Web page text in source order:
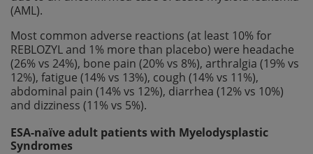
(AML).
Most common adverse reactions (at least 10% for
REBLOZYL and 1% more than placebo) were headache
(26% vs 24%), bone pain (20% vs 8%), arthralgia (19% vs
12%), fatigue (14% vs 13%), cough (14% vs 11%),
abdominal pain (14% vs 12%), diarrhea (12% vs 10%)
and dizziness (11% vs 5%).
ESA-naïve adult patients with Myelodysplastic
Syndromes